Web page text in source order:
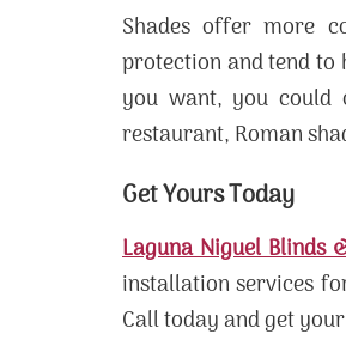
Shades offer more
protection and tend to
you want, you could
restaurant, Roman
Get Yours Today
Laguna Niguel Blinds
installation services
Call today and get